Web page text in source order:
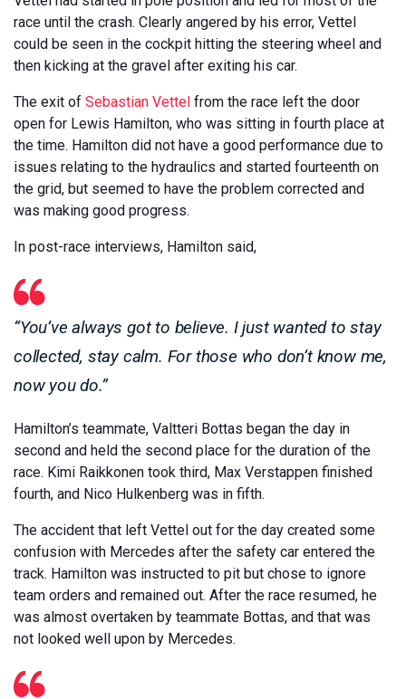
race until the crash. Clearly angered by his error, Vettel
could be seen in the cockpit hitting the steering wheel and
then kicking at the gravel after exiting his car.
The exit of Sebastian Vettel from the race left the door
open for Lewis Hamilton, who was sitting in fourth place at
the time. Hamilton did not have a good performance due to
issues relating to the hydraulics and started fourteenth on
the grid, but seemed to have the problem corrected and
was making good progress.
In post-race interviews, Hamilton said,
“You’ve always got to believe. I just wanted to stay
collected, stay calm. For those who don’t know me,
now you do.”
Hamilton’s teammate, Valtteri Bottas began the day in
second and held the second place for the duration of the
race. Kimi Raikkonen took third, Max Verstappen finished
fourth, and Nico Hulkenberg was in fifth.
The accident that left Vettel out for the day created some
confusion with Mercedes after the safety car entered the
track. Hamilton was instructed to pit but chose to ignore
team orders and remained out. After the race resumed, he
was almost overtaken by teammate Bottas, and that was
not looked well upon by Mercedes.